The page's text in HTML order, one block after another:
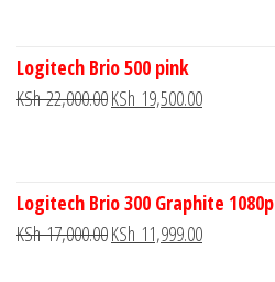
Logitech Brio 500 pink
KSh22,000.00KSh 19,500.00
Logitech Brio 300 Graphite 1080p
KSh17,000.00KSh 11,999.00